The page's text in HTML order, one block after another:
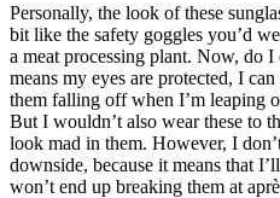
Personally, the look of these
bit like the safety goggles you’d
a meat processing plant. Now, do
means my eyes are protected, I
them falling off when I’m leaping
But I wouldn’t also wear these to
look mad in them. However, I
downside, because it means that
won’t end up breaking them at